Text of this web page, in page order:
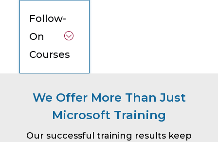
Follow-
On
Courses
We Offer More Than Just
Microsoft Training
Our successful training results keep